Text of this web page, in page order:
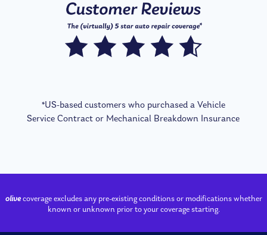
*US-based customers who purchased a Vehicle
Service Contract or Mechanical Breakdown Insurance
olivecoverage excludes any pre-existing conditions or modifications whether
known or unknown prior to your coverage starting.